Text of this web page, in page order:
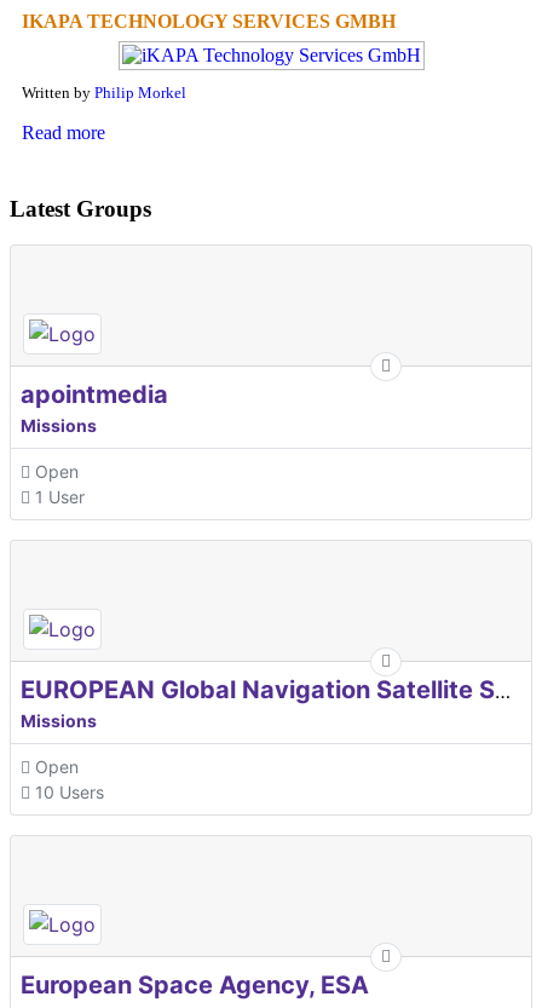
IKAPA TECHNOLOGY SERVICES GMBH
Written by Philip Morkel
Read more
Latest Groups
apointmedia
Missions
Open
1 User
EUROPEAN Global Navigation Satellite Systems Agency
Missions
Open
10 Users
European Space Agency, ESA